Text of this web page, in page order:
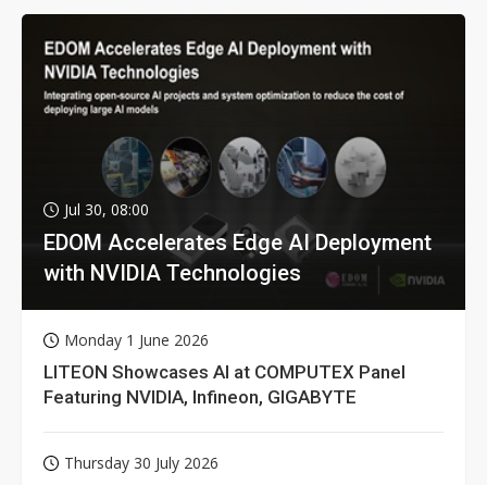
Jul 30, 08:00
EDOM Accelerates Edge AI Deployment
with NVIDIA Technologies
Monday 1 June 2026
LITEON Showcases AI at COMPUTEX Panel
Featuring NVIDIA, Infineon, GIGABYTE
Thursday 30 July 2026